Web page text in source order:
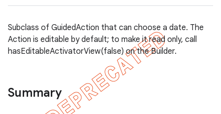
Subclass of GuidedAction that can choose a date. The
Action is editable by default; to make it read only, call
hasEditableActivatorView(false) on the Builder.
Summary